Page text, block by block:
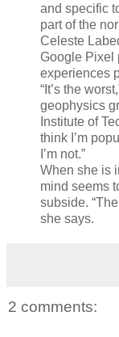
and specific
part of the
Celeste
Google Pixel
experiences
“It’s the
geophysics
Institute of
think I’m
I’m not.”
When she is
mind seems
subside.
she says.
2 comments: